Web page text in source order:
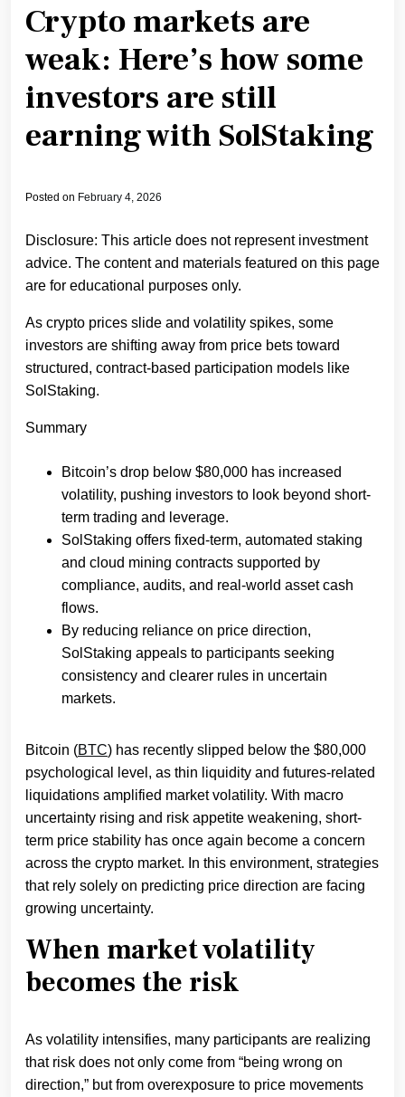
Crypto markets are
weak: Here’s how some
investors are still
earning with SolStaking
Posted on February 4, 2026
Disclosure: This article does not represent investment
advice. The content and materials featured on this page
are for educational purposes only.
As crypto prices slide and volatility spikes, some
investors are shifting away from price bets toward
structured, contract-based participation models like
SolStaking.
Summary
Bitcoin’s drop below $80,000 has increased
volatility, pushing investors to look beyond short-
term trading and leverage.
SolStaking offers fixed-term, automated staking
and cloud mining contracts supported by
compliance, audits, and real-world asset cash
flows.
By reducing reliance on price direction,
SolStaking appeals to participants seeking
consistency and clearer rules in uncertain
markets.
Bitcoin (BTC) has recently slipped below the $80,000
psychological level, as thin liquidity and futures-related
liquidations amplified market volatility. With macro
uncertainty rising and risk appetite weakening, short-
term price stability has once again become a concern
across the crypto market. In this environment, strategies
that rely solely on predicting price direction are facing
growing uncertainty.
When market volatility
becomes the risk
As volatility intensifies, many participants are realizing
that risk does not only come from “being wrong on
direction,” but from overexposure to price movements